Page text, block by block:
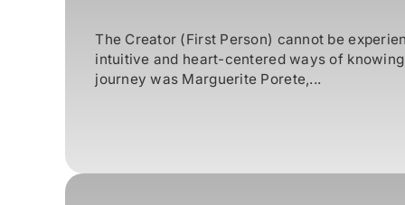
The Creator (First Person) cannot be
intuitive and heart-centered ways of
journey was Marguerite Porete,...